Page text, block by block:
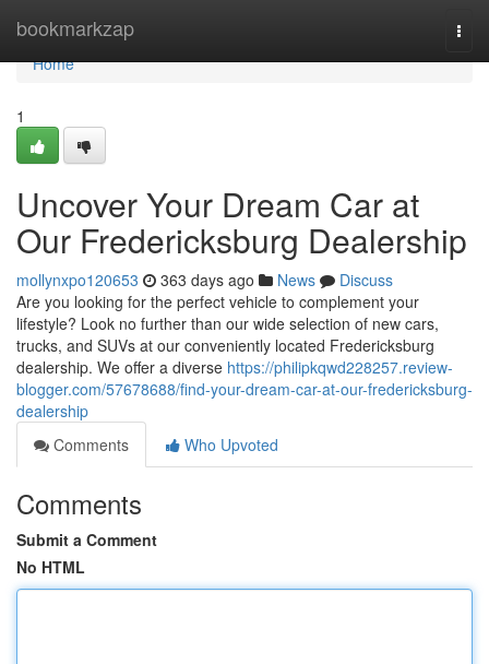
bookmarkzap
Home
Home
1
Uncover Your Dream Car at
Our Fredericksburg Dealership
mollynxpo120653 363 days ago News
Discuss
Are you looking for the perfect vehicle to complement your
lifestyle? Look no further than our wide selection of new cars,
trucks, and SUVs at our conveniently located Fredericksburg
dealership. We offer a diverse https://philipkqwd228257.review-
blogger.com/57678688/find-your-dream-car-at-our-fredericksburg-
dealership
Comments
Who Upvoted
Comments
Submit a Comment
No HTML